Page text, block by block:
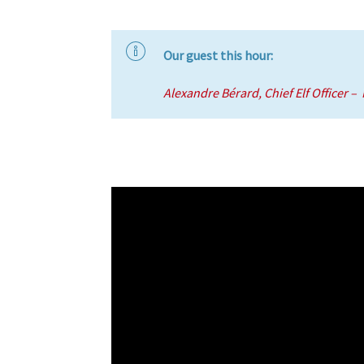
Our guest this hour:
Alexandre Bérard, Chief Elf Officer –